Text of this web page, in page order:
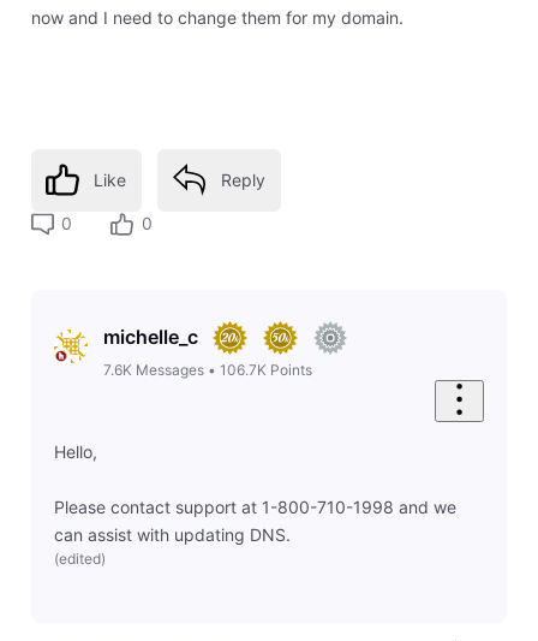
now and I need to change them for my domain.
Like Reply
0 0
michelle_c
7.6K Messages• 106.7K Points
Hello,
Please contact support at 1-800-710-1998 and we
can assist with updating DNS.
(edited)